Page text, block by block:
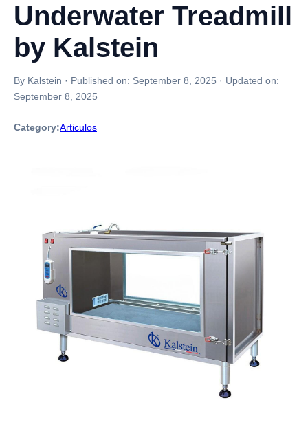
Underwater Treadmill
by Kalstein
By Kalstein · Published on: September 8, 2025 · Updated on:
September 8, 2025
Category:Articulos